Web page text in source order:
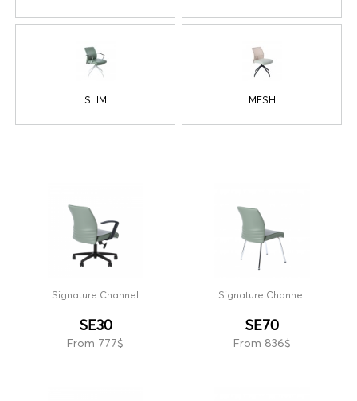
SLIM MESH
Signature Channel
SE30
From 777$
Signature Channel
SE70
From 836$